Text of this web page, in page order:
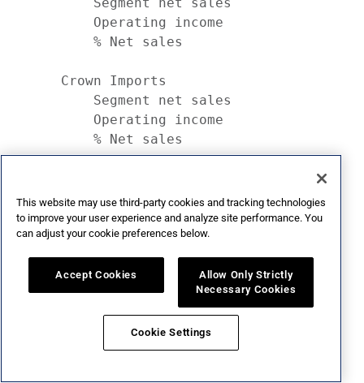
This website may use third-party cookies and tracking technologies
to improve your user experience and analyze site performance. You
can adjust your cookie preferences below.
Accept Cookies
Allow Only Strictly
Necessary Cookies
Cookie Settings